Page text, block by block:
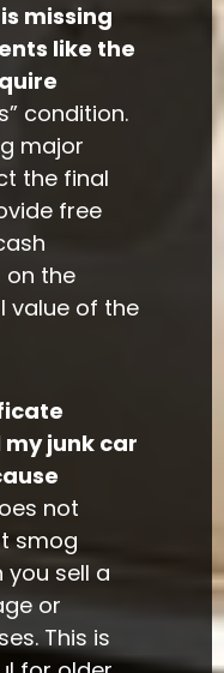
missing
like the
condition.
major
the final
free
on the
value of the
junk car
not
smog
sell a
or
This is